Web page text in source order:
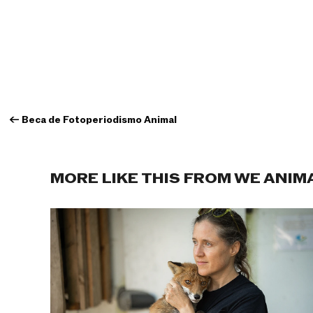
← Beca de Fotoperiodismo Animal
MORE LIKE THIS FROM WE